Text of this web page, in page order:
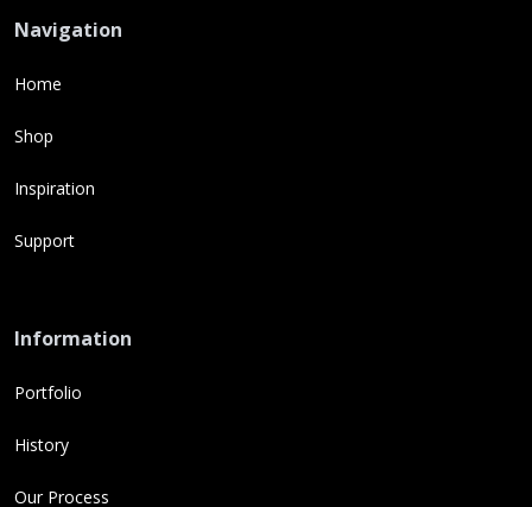
Navigation
Home
Shop
Inspiration
Support
Information
Portfolio
History
Our Process